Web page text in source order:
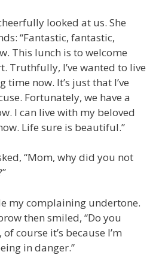
looked at us. She
“Fantastic, fantastic,
This lunch is to welcome
Truthfully, I’ve wanted to live
now. It’s just that I’ve
Fortunately, we have a
I can live with my beloved
Life sure is beautiful.”
“Mom, why did you not
my complaining undertone.
then smiled, “Do you
course it’s because I’m
in danger.”